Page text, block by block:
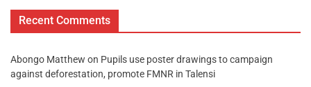
Recent Comments
Abongo Matthew on Pupils use poster drawings to campaign
against deforestation, promote FMNR in Talensi